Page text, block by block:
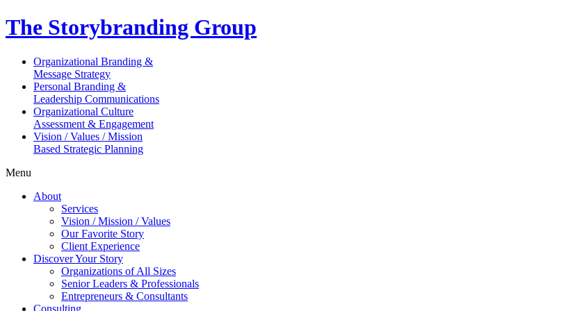
The Storybranding Group
Organizational Branding &
Message Strategy
Personal Branding &
Leadership Communications
Organizational Culture
Assessment & Engagement
Vision / Values / Mission
Based Strategic Planning
Menu
About
Services
Vision / Mission / Values
Our Favorite Story
Client Experience
Discover Your Story
Organizations of All Sizes
Senior Leaders & Professionals
Entrepreneurs & Consultants
Consulting